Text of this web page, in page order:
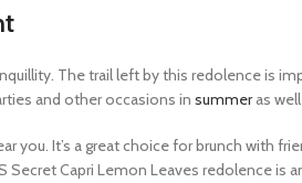
The trail left by this redolence is
and other occasions in summeras well
you. It’s a great choice for brunch with
Capri Lemon Leaves redolence is